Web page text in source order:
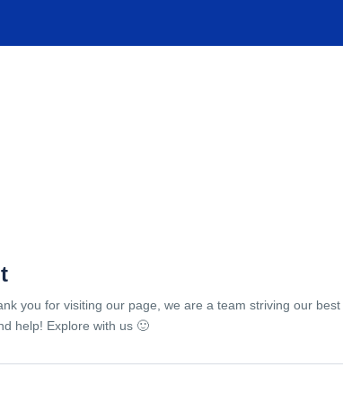
you for visiting our page, we are a team striving our
help! Explore with us 🙂